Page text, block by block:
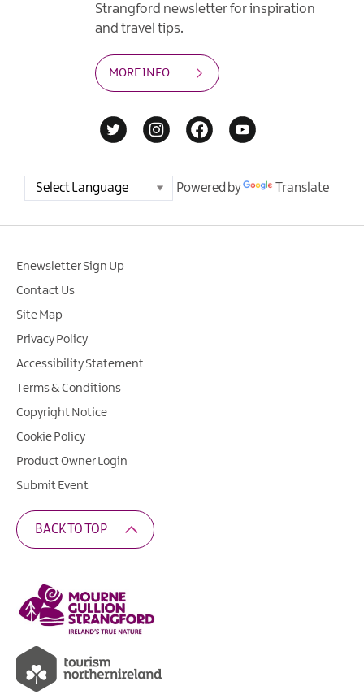
Strangford newsletter for inspiration
and travel tips.
MORE INFO
Powered by Translate
Enewsletter Sign Up
Contact Us
Site Map
Privacy Policy
Accessibility Statement
Terms & Conditions
Copyright Notice
Cookie Policy
Product Owner Login
Submit Event
BACK TO TOP